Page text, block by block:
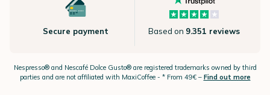
Secure payment Based on 9.351 reviews
Nespresso®and Nescafé Dolce Gusto®are registered trademarks owned by third
parties and are not affiliated with MaxiCoffee - * From 49€ – Find out more